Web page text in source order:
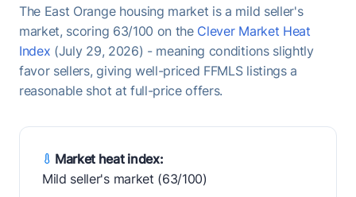
The East Orange housing market is a mild seller's
market, scoring 63/100 on the Clever Market Heat
Index (July 29, 2026) - meaning conditions slightly
favor sellers, giving well-priced FFMLS listings a
reasonable shot at full-price offers.
Market heat index:
Mild seller's market (63/100)